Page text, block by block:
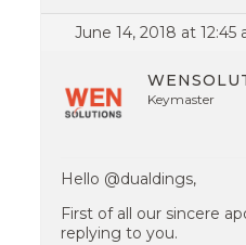
June 14, 2018 at 12:45
Keymaster
Hello @dualdings,
First of all our sincere
replying to you.